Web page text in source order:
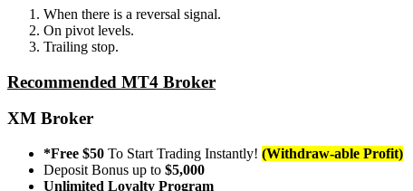
When there is a reversal signal.
On pivot levels.
Trailing stop.
Recommended MT4 Broker
XM Broker
*Free $50 To Start Trading Instantly! (Withdraw-able Profit)
Deposit Bonus up to $5,000
Unlimited Loyalty Program